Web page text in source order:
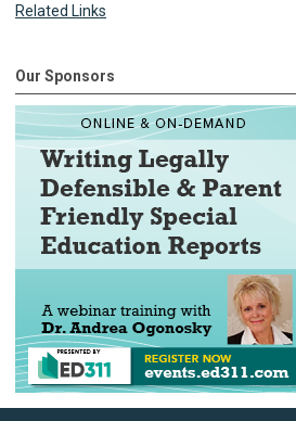
Related Links
Our Sponsors